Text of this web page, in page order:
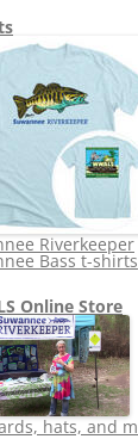
Riverkeeper
Bass t-shirts
Online Store
hats, and